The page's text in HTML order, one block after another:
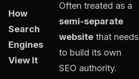
How
Search
Engines
View It
Often treated as a
semi-separate
website that needs
to build its own
SEO authority.